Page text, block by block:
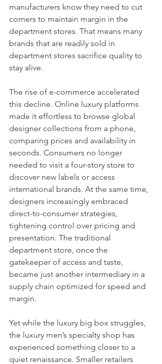
manufacturers know they need to cut
corners to maintain margin in the
department stores. That means many
brands that are readily sold in
department stores sacrifice quality to
stay alive.
The rise of e-commerce accelerated
this decline. Online luxury platforms
made it effortless to browse global
designer collections from a phone,
comparing prices and availability in
seconds. Consumers no longer
needed to visit a four-story store to
discover new labels or access
international brands. At the same time,
designers increasingly embraced
direct-to-consumer strategies,
tightening control over pricing and
presentation. The traditional
department store, once the
gatekeeper of access and taste,
became just another intermediary in a
supply chain optimized for speed and
margin.
Yet while the luxury big box struggles,
the luxury men’s specialty shop has
experienced something closer to a
quiet renaissance. Smaller retailers